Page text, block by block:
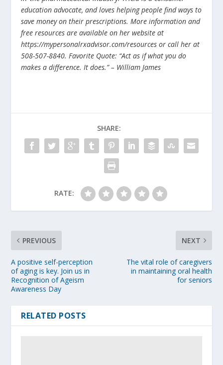
education advocate, and loves helping people find ways to
save money on their prescriptions. More information and
free resources are available on her website at
https://mypersonalrxadvisor.com/resources or call her at
508-507-8840. Favorite Quote: “Act as if what you do
makes a difference. It does.” – William James
SHARE:
RATE:
PREVIOUS
A positive self-perception
of aging is key. Join us in
Recognition of Ageism
Awareness Day
NEXT
The vital role of caregivers
in maintaining oral health
for seniors
RELATED POSTS